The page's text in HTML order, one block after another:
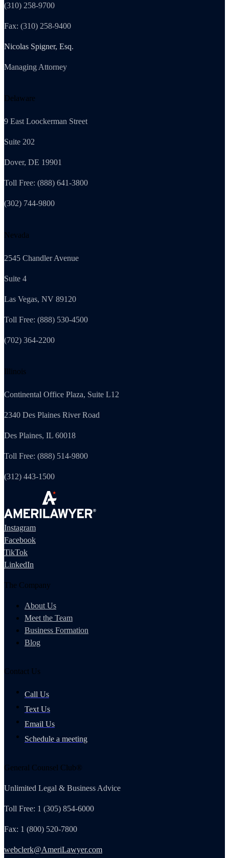
(310) 258-9700
Fax: (310) 258-9400
Nicolas Spigner, Esq.
Managing Attorney
Delaware
9 East Loockerman Street
Suite 202
Dover, DE 19901
Toll Free: (888) 641-3800
(302) 744-9800
Nevada
2545 Chandler Avenue
Suite 4
Las Vegas, NV 89120
Toll Free: (888) 530-4500
(702) 364-2200
Illinois
Continental Office Plaza, Suite L12
2340 Des Plaines River Road
Des Plaines, IL 60018
Toll Free: (888) 514-9800
(312) 443-1500
Instagram
Facebook
TikTok
LinkedIn
The Company
About Us
Meet the Team
Business Formation
Blog
Contact Us
Call Us
Text Us
Email Us
Schedule a meeting
General Counsel Club®
Unlimited Legal & Business Advice
Toll Free: 1 (305) 854-6000
Fax: 1 (800) 520-7800
webclerk@AmeriLawyer.com